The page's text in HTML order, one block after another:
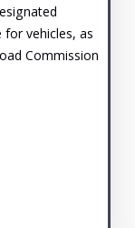
vehicles, as
Commission